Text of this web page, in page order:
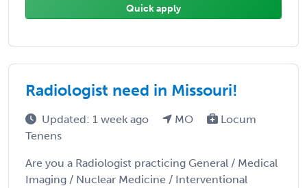
Quick apply
Radiologist need in Missouri!
Updated: 1 week ago MO
Locum
Tenens
Are you a Radiologist practicing General / Medical
Imaging / Nuclear Medicine / Interventional